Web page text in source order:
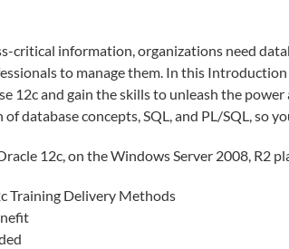
critical information, organizations need
to manage them. In this
12c and gain the skills to unleash the
database concepts, SQL, and PL/SQL, so
12c, on the Windows Server 2008, R2
Training Delivery Methods